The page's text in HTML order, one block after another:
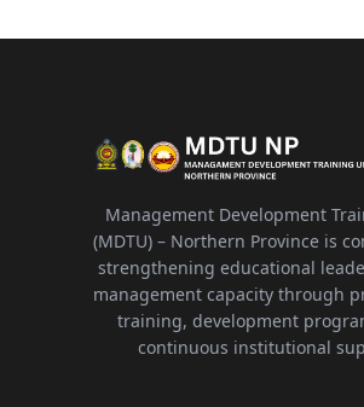
Management Development
(MDTU) – Northern Province is
strengthening educational
management capacity through
training, development
continuous institutional